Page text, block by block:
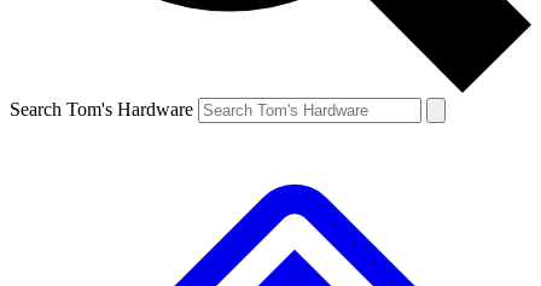
Search Tom's Hardware